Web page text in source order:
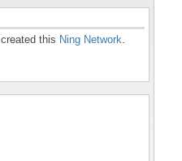
created this Ning Network.